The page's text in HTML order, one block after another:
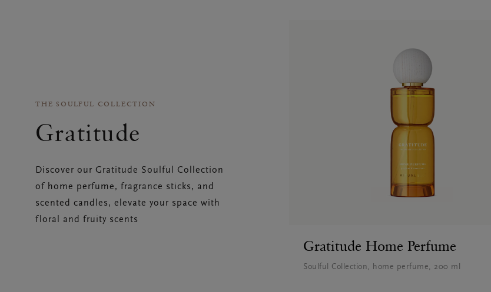
THE SOULFUL COLLECTION
Gratitude
Discover our Gratitude Soulful Collection
of home perfume, fragrance sticks, and
scented candles, elevate your space with
floral and fruity scents
Gratitude Home Perfume
Soulful Collection, home perfume, 200 ml